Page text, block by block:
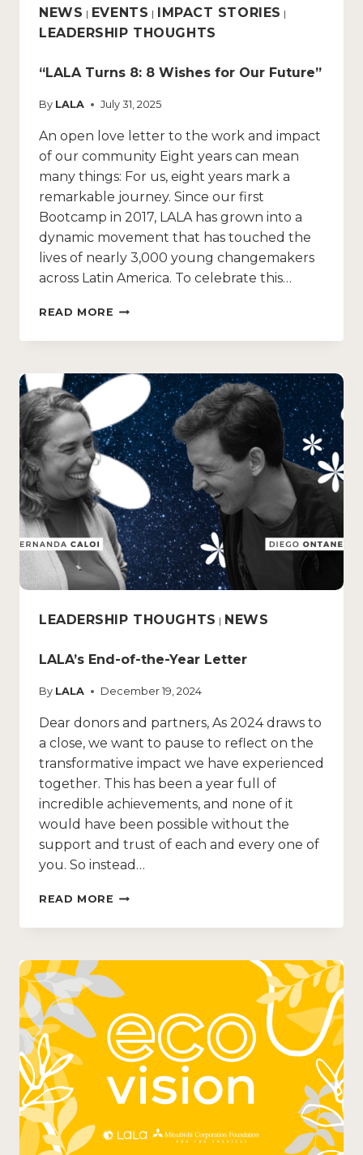
NEWS | EVENTS | IMPACT STORIES |
LEADERSHIP THOUGHTS
“LALA Turns 8: 8 Wishes for Our Future”
By LALA July 31, 2025
An open love letter to the work and impact
of our community Eight years can mean
many things: For us, eight years mark a
remarkable journey. Since our first
Bootcamp in 2017, LALA has grown into a
dynamic movement that has touched the
lives of nearly 3,000 young changemakers
across Latin America. To celebrate this…
READ MORE
LEADERSHIP THOUGHTS | NEWS
LALA’s End-of-the-Year Letter
By LALA December 19, 2024
Dear donors and partners, As 2024 draws to
a close, we want to pause to reflect on the
transformative impact we have experienced
together. This has been a year full of
incredible achievements, and none of it
would have been possible without the
support and trust of each and every one of
you. So instead…
READ MORE